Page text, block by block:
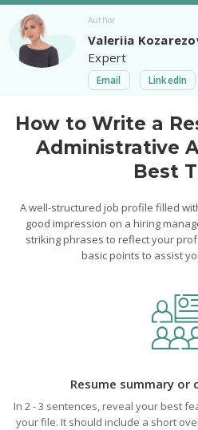
Author
Valeriia
Expert
Email LinkedIn
How to Write a
Administrative
Best
A well-structured job profile filled
good impression on a hiring
striking phrases to reflect your
basic points to assist
Resume summary or
In 2 - 3 sentences, reveal your best
your file. It should include a short